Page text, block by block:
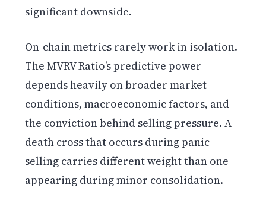
significant downside.
On-chain metrics rarely work in isolation.
The MVRV Ratio’s predictive power
depends heavily on broader market
conditions, macroeconomic factors, and
the conviction behind selling pressure. A
death cross that occurs during panic
selling carries different weight than one
appearing during minor consolidation.